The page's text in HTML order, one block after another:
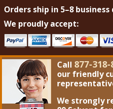
Orders ship in 5–8
We proudly accept:
Call 877-318-
our friendly
We strongly